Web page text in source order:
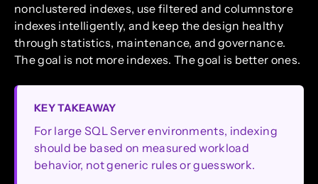
nonclustered indexes, use filtered and columnstore
indexes intelligently, and keep the design healthy
through statistics, maintenance, and governance.
The goal is not more indexes. The goal is better ones.
KEY TAKEAWAY
For large SQL Server environments, indexing
should be based on measured workload
behavior, not generic rules or guesswork.